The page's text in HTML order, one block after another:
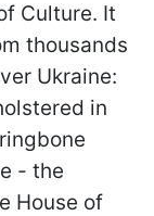
Culture. It
thousands
Ukraine:
in
- the
House of